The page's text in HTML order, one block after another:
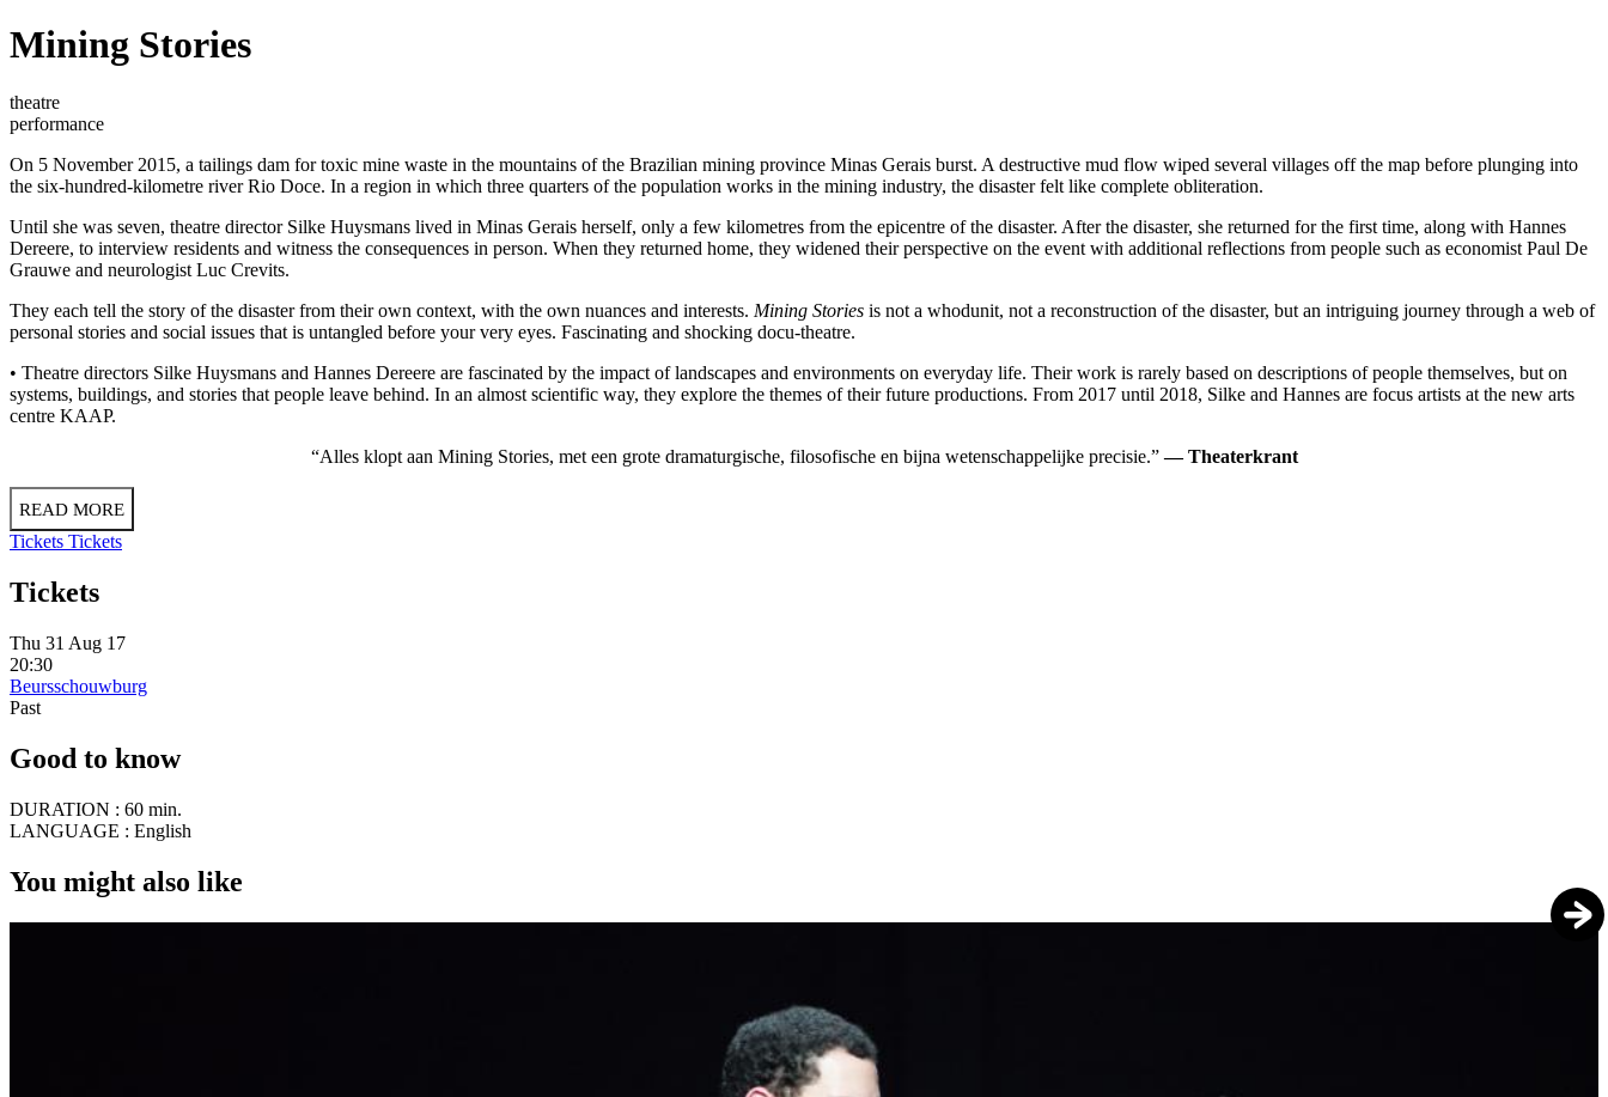
Mining Stories
theatre
performance
On 5 November 2015, a tailings dam for toxic mine waste in the mountains of the Brazilian mining province Minas Gerais burst. A destructive mud flow wiped several villages off the map before plunging into
the six-hundred-kilometre river Rio Doce. In a region in which three quarters of the population works in the mining industry, the disaster felt like complete obliteration.
Until she was seven, theatre director Silke Huysmans lived in Minas Gerais herself, only a few kilometres from the epicentre of the disaster. After the disaster, she returned for the first time, along with Hannes
Dereere, to interview residents and witness the consequences in person. When they returned home, they widened their perspective on the event with additional reflections from people such as economist Paul De
Grauwe and neurologist Luc Crevits.
They each tell the story of the disaster from their own context, with the own nuances and interests. Mining Stories is not a whodunit, not a reconstruction of the disaster, but an intriguing journey through a web of
personal stories and social issues that is untangled before your very eyes. Fascinating and shocking docu-theatre.
• Theatre directors Silke Huysmans and Hannes Dereere are fascinated by the impact of landscapes and environments on everyday life. Their work is rarely based on descriptions of people themselves, but on
systems, buildings, and stories that people leave behind. In an almost scientific way, they explore the themes of their future productions. From 2017 until 2018, Silke and Hannes are focus artists at the new arts
centre KAAP.
“Alles klopt aan Mining Stories, met een grote dramaturgische, filosofische en bijna wetenschappelijke precisie.”— Theaterkrant
READ MORE
Tickets Tickets
Tickets
Thu 31 Aug 17
20:30
Beursschouwburg
Past
Good to know
DURATION : 60 min.
LANGUAGE : English
You might also like